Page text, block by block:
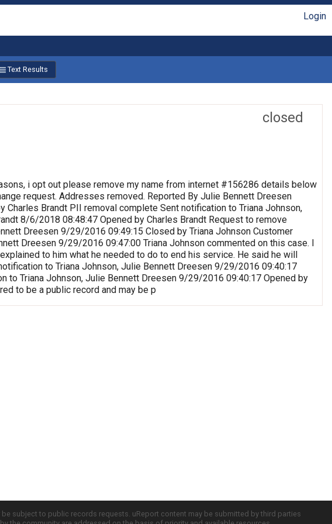
Login
Text Results
closed
i opt out please remove my name from internet #156286 details below
request. Addresses removed. Reported By Julie Bennett Dreesen
Brandt PII removal complete Sent notification to Triana Johnson,
8/6/2018 08:48:47 Opened by Charles Brandt Request to remove
Dreesen 9/29/2016 09:49:15 Closed by Triana Johnson Customer
Dreesen 9/29/2016 09:47:00 Triana Johnson commented on this case. I
to him what he needed to do to end his service. He said he will
to Triana Johnson, Julie Bennett Dreesen 9/29/2016 09:40:17
to Triana Johnson, Julie Bennett Dreesen 9/29/2016 09:40:17 Opened by
to be a public record and may be p
subject to public records requests. uReport content may be submitted by third parties